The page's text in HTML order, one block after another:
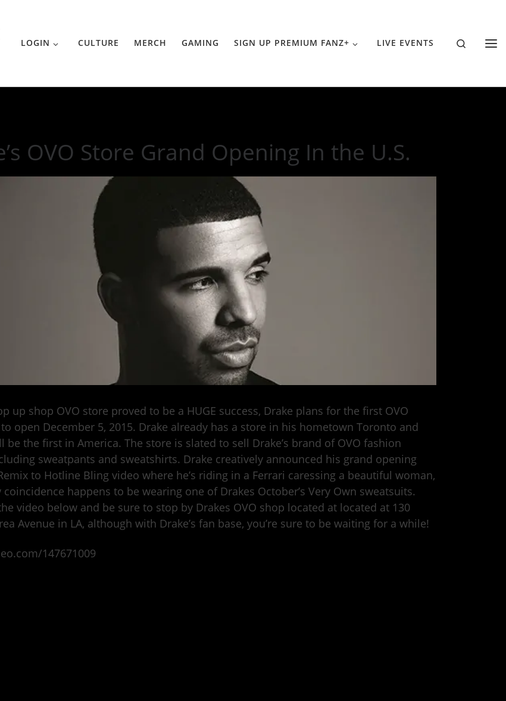
LOGIN CULTURE MERCH GAMING SIGN UP PREMIUM FANZ+ LIVE EVENTS Search
OVO Store Grand Opening In the U.S.
up shop OVO store proved to be a HUGE success, Drake plans for the first OVO
open December 5, 2015. Drake already has a store in his hometown Toronto and
be the first in America. The store is slated to sell Drake’s brand of OVO fashion
sweatpants and sweatshirts. Drake creatively announced his grand opening
to Hotline Bling video where he’s riding in a Ferrari caressing a beautiful woman,
happens to be wearing one of Drakes October’s Very Own sweatsuits.
video below and be sure to stop by Drakes OVO shop located at located at 130
Avenue in LA, although with Drake’s fan base, you’re sure to be waiting for a while!
147671009